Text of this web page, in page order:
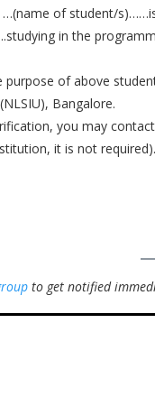
of student/
in the
of above
Bangalore.
you may
it is not required).
to get notified